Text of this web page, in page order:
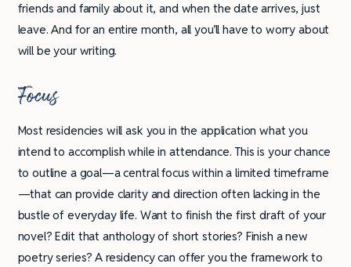
friends and family about it, and when the date arrives, just
leave. And for an entire month, all you’ll have to worry about
will be your writing.
Focus
Most residencies will ask you in the application what you
intend to accomplish while in attendance. This is your chance
to outline a goal—a central focus within a limited timeframe
—that can provide clarity and direction often lacking in the
bustle of everyday life. Want to finish the first draft of your
novel? Edit that anthology of short stories? Finish a new
poetry series? A residency can offer you the framework to